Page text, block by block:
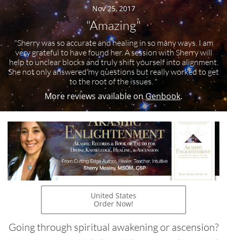
Nov 25, 2017
"Amazing"
"Sherry was so accurate and healing in so many ways. I am
very grateful to have found her. A session with Sherry will
help to unclear blocks and truly shift yourself into alignment.
She not only answered my questions but really worked to get
to the root of the issues. "
More reviews available onGenbook.
United States
Order Now!
Going through spiritual awakening or ascension?